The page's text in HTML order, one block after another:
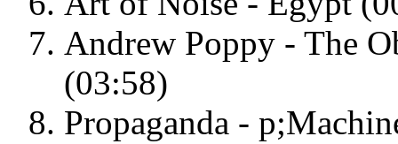
Andrew Poppy - The
(03:58)
Propaganda -